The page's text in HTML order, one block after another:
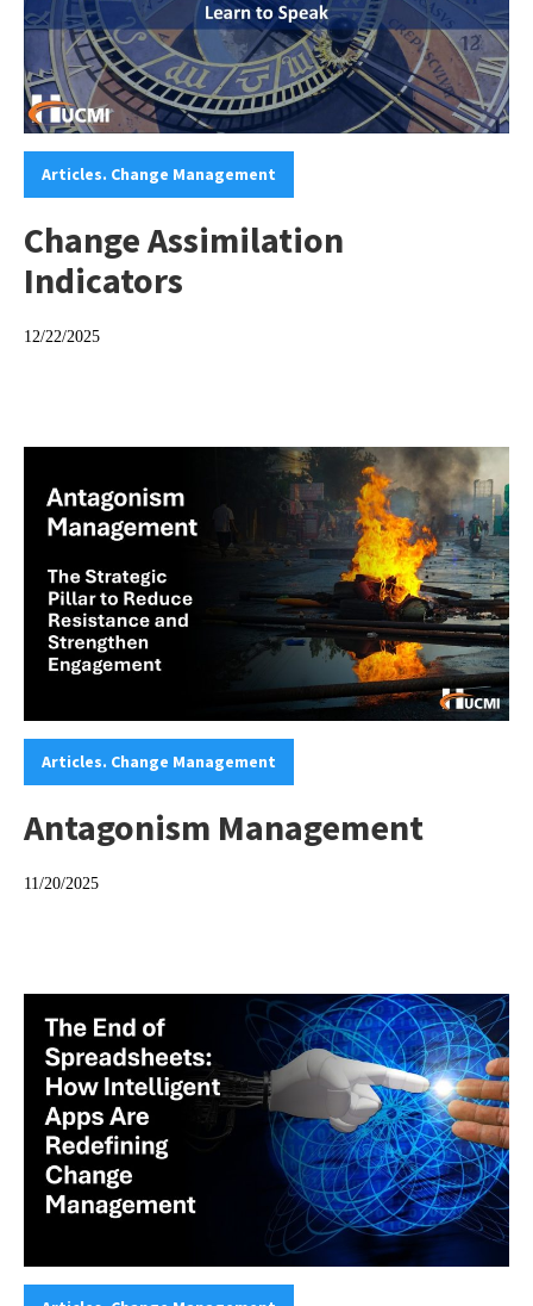
Categories:
Articles. Change Management
Change Assimilation
Indicators
12/22/2025
Categories:
Articles. Change Management
Antagonism Management
11/20/2025
Categories: